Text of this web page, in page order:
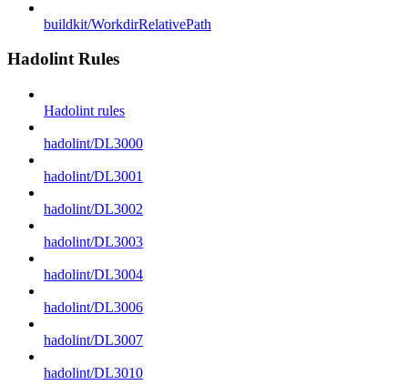
buildkit/WorkdirRelativePath
Hadolint Rules
Hadolint rules
hadolint/DL3000
hadolint/DL3001
hadolint/DL3002
hadolint/DL3003
hadolint/DL3004
hadolint/DL3006
hadolint/DL3007
hadolint/DL3010